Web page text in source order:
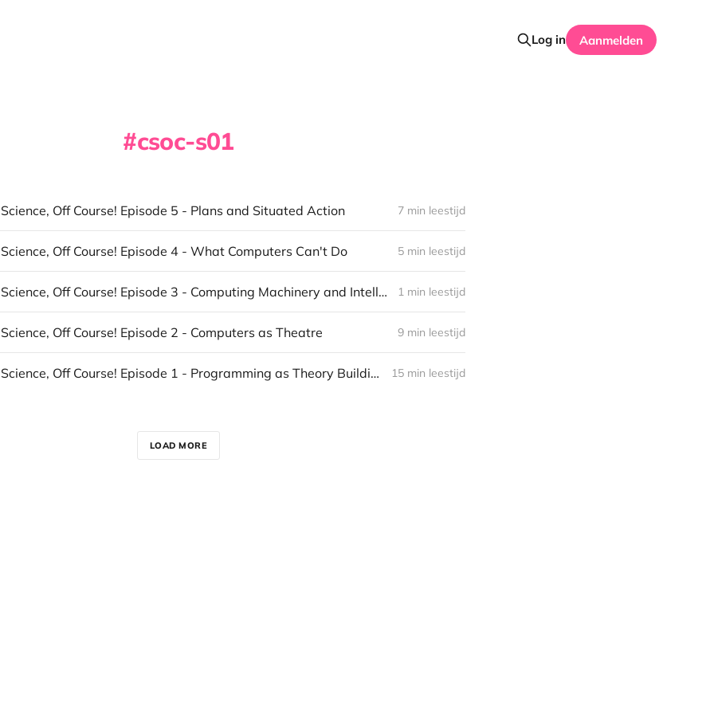
Log in Aanmelden
csoc-s01
Off Course! Episode 5 - Plans and Situated Action 7 min leestijd
Off Course! Episode 4 - What Computers Can't Do 5 min leestijd
Computer Science, Off Course! Episode 3 - Computing Machinery and Intelligence 1 min leestijd
Off Course! Episode 2 - Computers as Theatre 9 min leestijd
Computer Science, Off Course! Episode 1 - Programming as Theory Building 15 min leestijd
LOAD MORE